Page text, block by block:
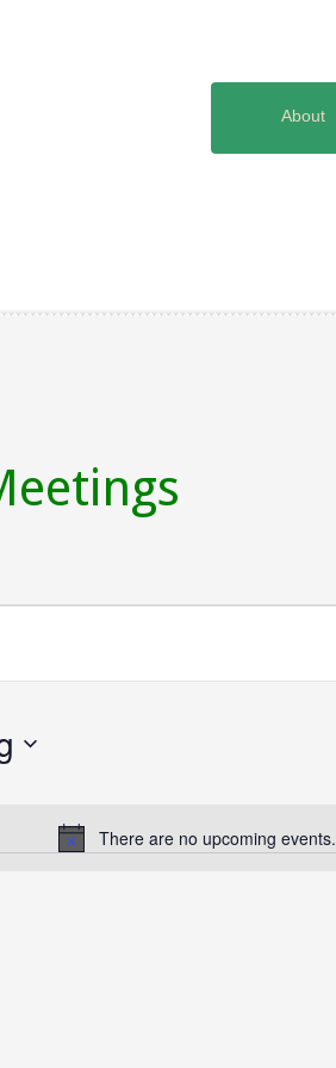
About
Notice
There are no upcoming events.